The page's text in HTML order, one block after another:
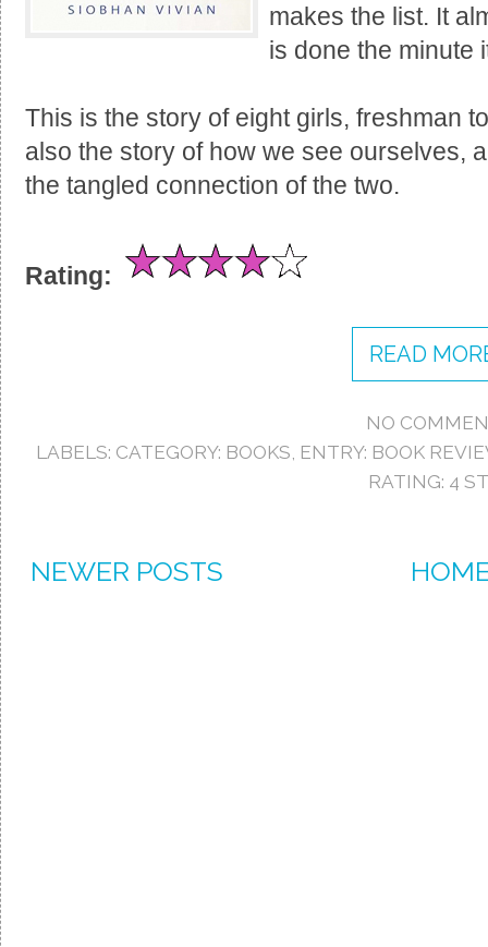
makes the list. It
is done the minute
This is the story of eight girls, freshman
also the story of how we see ourselves,
the tangled connection of the two.
Rating:
READ
NO
LABELS: CATEGORY: BOOKS, ENTRY: BOOK
RATING: 4
NEWER POSTS